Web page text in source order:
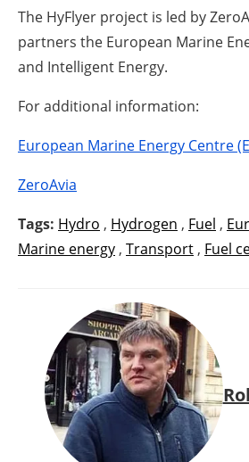
The HyFlyer project is led by
partners the European Marine
and Intelligent Energy.
For additional information:
European Marine Energy Centre
ZeroAvia
Tags: Hydro , Hydrogen , Fuel ,
Marine energy , Transport , Fuel